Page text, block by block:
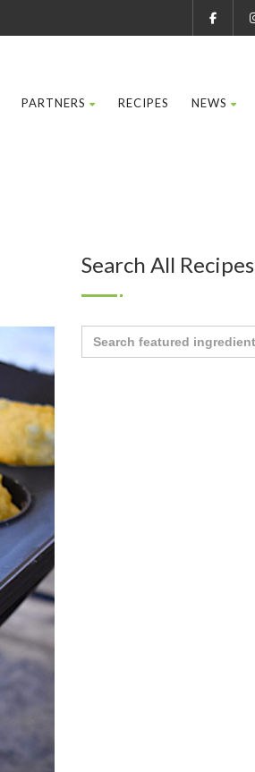
PARTNERS RECIPES NEWS
Search All Recipes
Search
for: